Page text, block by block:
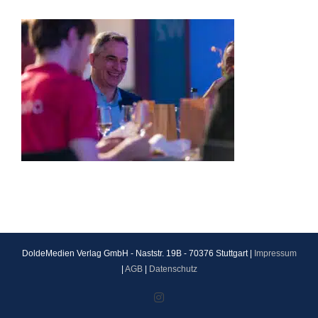
DoldeMedien Verlag GmbH - Naststr. 19B - 70376 Stuttgart |
Impressum
AGB| Datenschutz
Instagram